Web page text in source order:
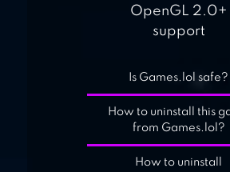
OpenGL 2.0+
support
Is Games.lol safe?
How to uninstall this
from Games.lol?
How to uninstall